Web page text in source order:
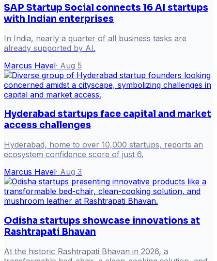
SAP Startup Social connects 16 AI startups
with Indian enterprises
In India, nearly a quarter of all business tasks are
already supported by AI.
Marcus Havel· Aug 5
Hyderabad startups face capital and market
access challenges
Hyderabad, home to over 10,000 startups, reports an
ecosystem confidence score of just 6.
Marcus Havel· Aug 3
Odisha startups showcase innovations at
Rashtrapati Bhavan
At the historic Rashtrapati Bhavan in 2026, a